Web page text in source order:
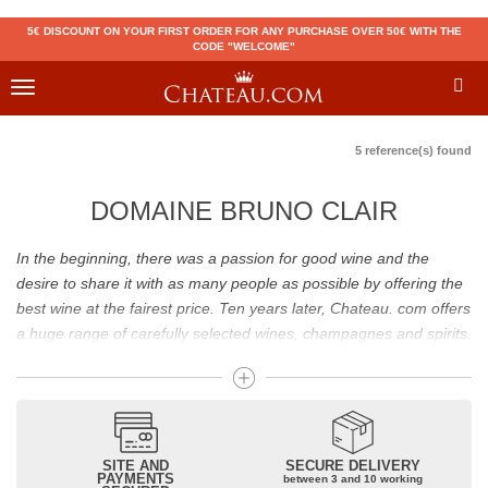
5€ DISCOUNT ON YOUR FIRST ORDER FOR ANY PURCHASE OVER 50€ WITH THE
CODE "WELCOME"
Toggle
5 reference(s) found
DOMAINE BRUNO CLAIR
In the beginning, there was a passion for good wine and the
desire to share it with as many people as possible by offering the
best wine at the fairest price. Ten years later, Chateau. com offers
a huge range of carefully selected wines, champagnes and spirits.
Drinking good wine should not be a budget issue
From 10 to more than 10,000 euros, you will find here the best
wines and champagnes, whether they are confidential or globally
recognized as Château Mouton Rothschild, Pétrus, Domaine de la
SITE AND
PAYMENTS
SECURE DELIVERY
between 3 and 10 working